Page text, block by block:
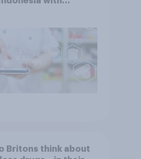
Britons think about